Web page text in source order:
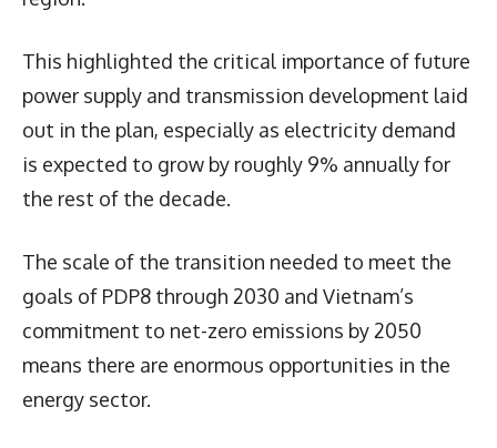
This highlighted the critical importance of future
power supply and transmission development laid
out in the plan, especially as electricity demand
is expected to grow by roughly 9% annually for
the rest of the decade.
The scale of the transition needed to meet the
goals of PDP8 through 2030 and Vietnam’s
commitment to net-zero emissions by 2050
means there are enormous opportunities in the
energy sector.